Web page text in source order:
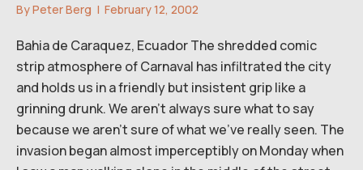
ByPeter Berg | February 12, 2002
Bahia de Caraquez, Ecuador The shredded comic
strip atmosphere of Carnaval has infiltrated the city
and holds us in a friendly but insistent grip like a
grinning drunk. We aren’t always sure what to say
because we aren’t sure of what we’ve really seen. The
invasion began almost imperceptibly on Monday when